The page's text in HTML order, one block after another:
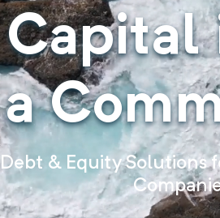
Capital
a
Debt & Equity Solutions